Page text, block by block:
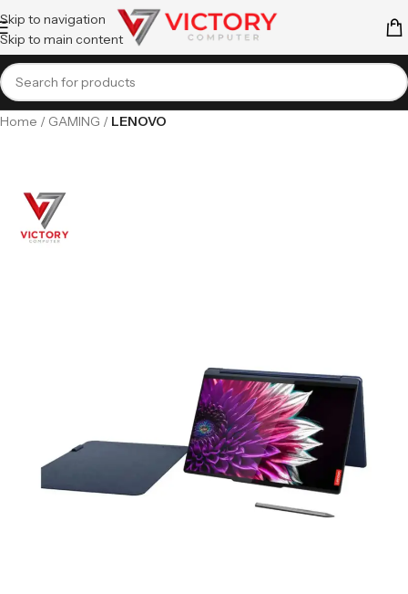
Skip to navigation
Skip to main content
Home GAMING LENOVO